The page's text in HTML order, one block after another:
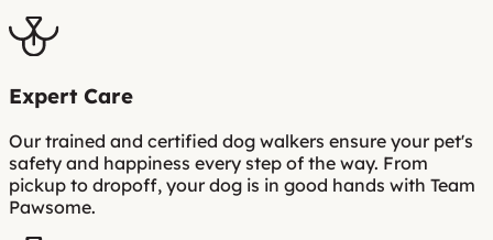
Expert Care
Our trained and certified dog walkers ensure your pet's
safety and happiness every step of the way. From
pickup to dropoff, your dog is in good hands with Team
Pawsome.